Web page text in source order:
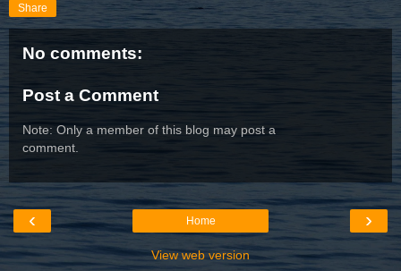
Share
No comments:
Post a Comment
Note: Only a member of this blog may post a
comment.
‹ ›
Home
View web version